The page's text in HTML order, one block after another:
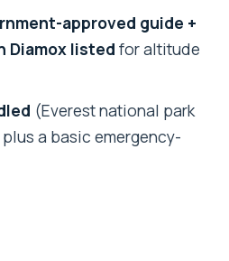
tips before you go
this Everest Base
approved guide +
Diamox listed for altitude
(Everest national park
a basic emergency-